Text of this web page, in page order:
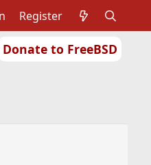
Donate to FreeBSD
Register